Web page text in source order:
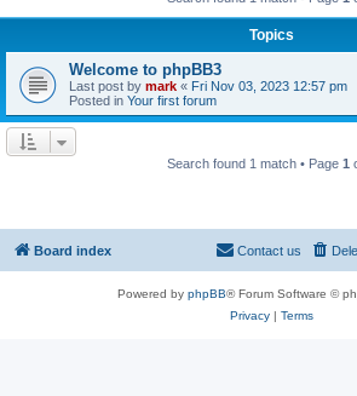
Topics
Welcome to phpBB3
Last post by mark « Fri Nov 03, 2023 12:57 pm
Posted in Your first forum
Search found 1 match • Page 1
Board index Contact us
Powered by phpBB® Forum Software ©
Privacy| Terms